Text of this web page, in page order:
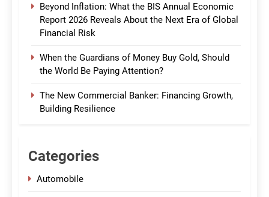
Beyond Inflation: What the BIS Annual Economic
Report 2026 Reveals About the Next Era of Global
Financial Risk
When the Guardians of Money Buy Gold, Should
the World Be Paying Attention?
The New Commercial Banker: Financing Growth,
Building Resilience
Categories
Automobile